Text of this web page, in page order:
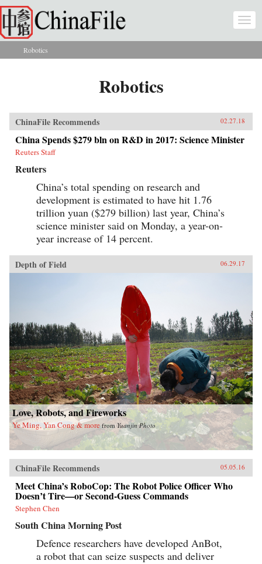
Skip to main content
You are here
Robotics
Robotics
ChinaFile Recommends 02.27.18
China Spends $279 bln on R&D in 2017: Science Minister
Reuters Staff
Reuters
China’s total spending on research and
development is estimated to have hit 1.76
trillion yuan ($279 billion) last year, China’s
science minister said on Monday, a year-on-
year increase of 14 percent.
Depth of Field 06.29.17
Love, Robots, and Fireworks
Ye Ming, Yan Cong & more fromYuanjin Photo
ChinaFile Recommends 05.05.16
Meet China’s RoboCop: The Robot Police Officer Who
Doesn’t Tire—or Second-Guess Commands
Stephen Chen
South China Morning Post
Defence researchers have developed AnBot,
a robot that can seize suspects and deliver